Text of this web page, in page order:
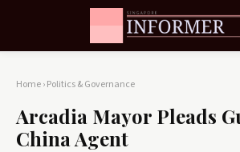
Home›Politics & Governance
Arcadia Mayor Pleads
China Agent